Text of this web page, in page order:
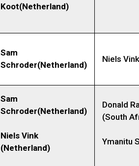
Koot(Netherland)
Sam
Schroder(Netherland)
Niels
Sam
Schroder(Netherland)
Niels Vink
(Netherland)
Donald
(South
Ymanitu